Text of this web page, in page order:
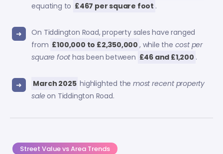
equating to £467 per square foot .
On Tiddington Road, property sales have ranged
from £100,000 to £2,350,000 , while the cost per
square foothas been between £46 and £1,200 .
March 2025 highlighted the most recent property
sale on Tiddington Road.
Street Value vs Area Trends